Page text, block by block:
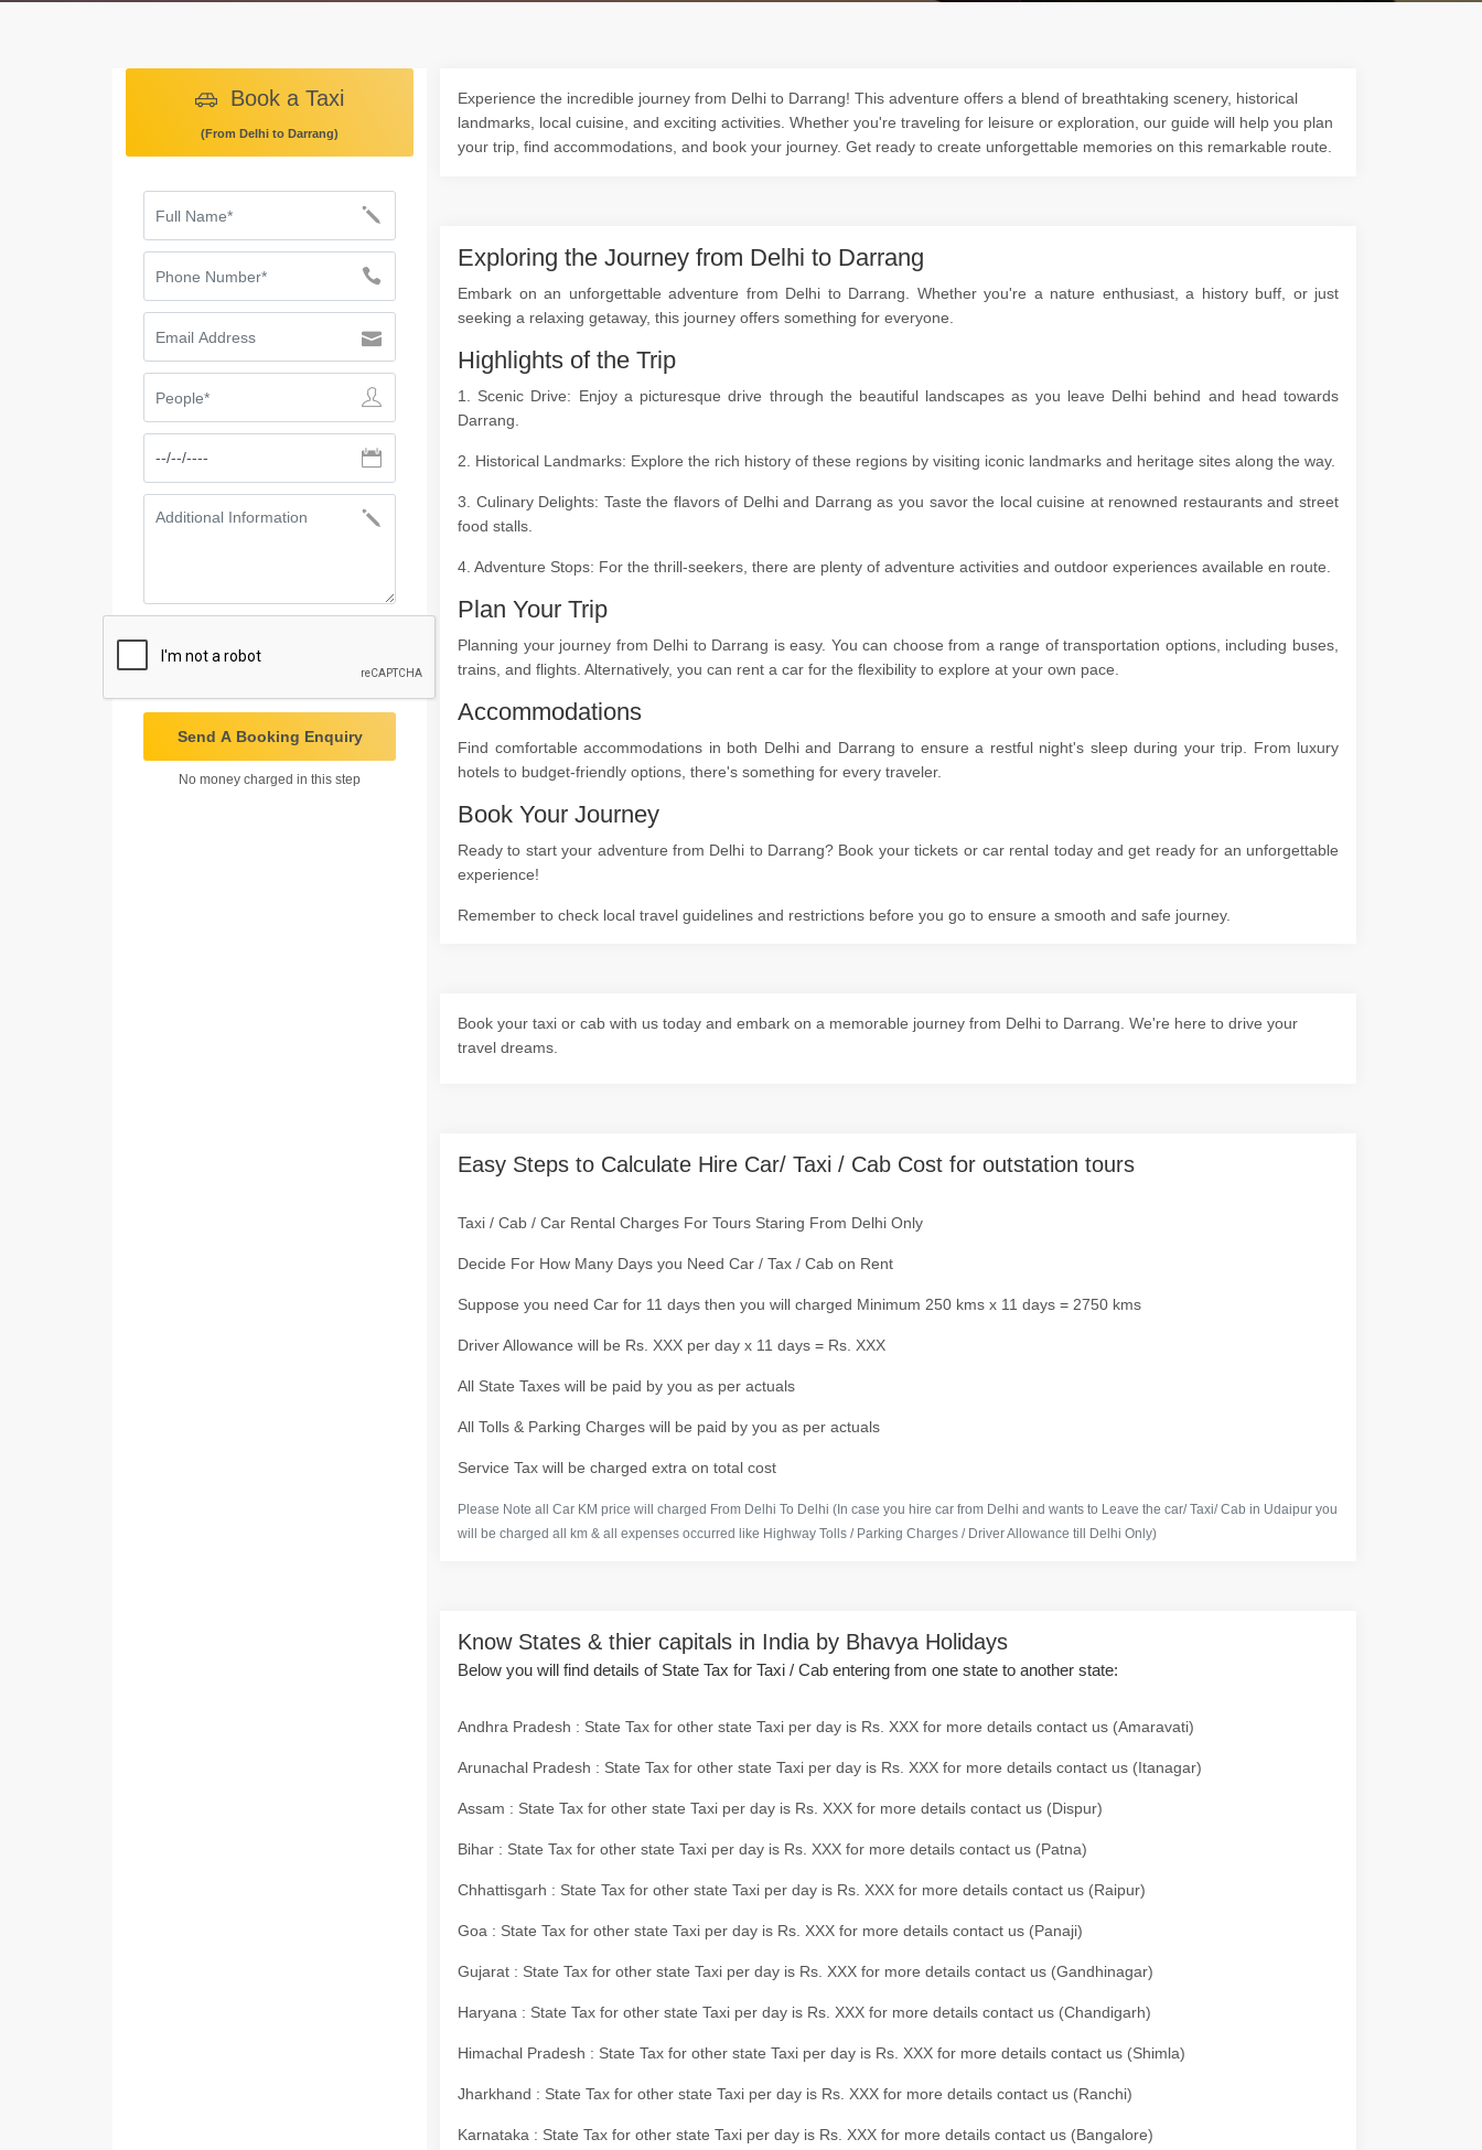
Book a Taxi
(From Delhi to Darrang)
Send A Booking Enquiry
No money charged in this step
Experience the incredible journey from Delhi to Darrang! This adventure offers a blend of breathtaking scenery, historical
landmarks, local cuisine, and exciting activities. Whether you're traveling for leisure or exploration, our guide will help you plan
your trip, find accommodations, and book your journey. Get ready to create unforgettable memories on this remarkable route.
Exploring the Journey from Delhi to Darrang
Embark on an unforgettable adventure from Delhi to Darrang. Whether you're a nature enthusiast, a history buff, or just
seeking a relaxing getaway, this journey offers something for everyone.
Highlights of the Trip
1. Scenic Drive: Enjoy a picturesque drive through the beautiful landscapes as you leave Delhi behind and head towards
Darrang.
2. Historical Landmarks: Explore the rich history of these regions by visiting iconic landmarks and heritage sites along the way.
3. Culinary Delights: Taste the flavors of Delhi and Darrang as you savor the local cuisine at renowned restaurants and street
food stalls.
4. Adventure Stops: For the thrill-seekers, there are plenty of adventure activities and outdoor experiences available en route.
Plan Your Trip
Planning your journey from Delhi to Darrang is easy. You can choose from a range of transportation options, including buses,
trains, and flights. Alternatively, you can rent a car for the flexibility to explore at your own pace.
Accommodations
Find comfortable accommodations in both Delhi and Darrang to ensure a restful night's sleep during your trip. From luxury
hotels to budget-friendly options, there's something for every traveler.
Book Your Journey
Ready to start your adventure from Delhi to Darrang? Book your tickets or car rental today and get ready for an unforgettable
experience!
Remember to check local travel guidelines and restrictions before you go to ensure a smooth and safe journey.
Book your taxi or cab with us today and embark on a memorable journey from Delhi to Darrang. We're here to drive your
travel dreams.
Easy Steps to Calculate Hire Car/ Taxi / Cab Cost for outstation tours
Taxi / Cab / Car Rental Charges For Tours Staring From Delhi Only
Decide For How Many Days you Need Car / Tax / Cab on Rent
Suppose you need Car for 11 days then you will charged Minimum 250 kms x 11 days = 2750 kms
Driver Allowance will be Rs. XXX per day x 11 days = Rs. XXX
All State Taxes will be paid by you as per actuals
All Tolls & Parking Charges will be paid by you as per actuals
Service Tax will be charged extra on total cost
Please Note all Car KM price will charged From Delhi To Delhi (In case you hire car from Delhi and wants to Leave the car/ Taxi/ Cab in Udaipur you
will be charged all km & all expenses occurred like Highway Tolls / Parking Charges / Driver Allowance till Delhi Only)
Know States & thier capitals in India by Bhavya Holidays
Below you will find details of State Tax for Taxi / Cab entering from one state to another state:
Andhra Pradesh : State Tax for other state Taxi per day is Rs. XXX for more details contact us (Amaravati)
Arunachal Pradesh : State Tax for other state Taxi per day is Rs. XXX for more details contact us (Itanagar)
Assam : State Tax for other state Taxi per day is Rs. XXX for more details contact us (Dispur)
Bihar : State Tax for other state Taxi per day is Rs. XXX for more details contact us (Patna)
Chhattisgarh : State Tax for other state Taxi per day is Rs. XXX for more details contact us (Raipur)
Goa : State Tax for other state Taxi per day is Rs. XXX for more details contact us (Panaji)
Gujarat : State Tax for other state Taxi per day is Rs. XXX for more details contact us (Gandhinagar)
Haryana : State Tax for other state Taxi per day is Rs. XXX for more details contact us (Chandigarh)
Himachal Pradesh : State Tax for other state Taxi per day is Rs. XXX for more details contact us (Shimla)
Jharkhand : State Tax for other state Taxi per day is Rs. XXX for more details contact us (Ranchi)
Karnataka : State Tax for other state Taxi per day is Rs. XXX for more details contact us (Bangalore)